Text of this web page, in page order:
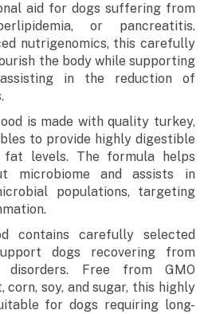
aid for dogs suffering from
or pancreatitis.
nutrigenomics, this carefully
the body while supporting
in the reduction of
is made with quality turkey,
to provide highly digestible
levels. The formula helps
microbiome and assists in
populations, targeting
contains carefully selected
dogs recovering from
disorders. Free from GMO
corn, soy, and sugar, this highly
for dogs requiring long-